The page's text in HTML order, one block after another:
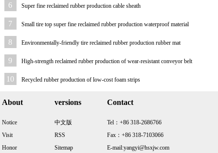
6 Super fine reclaimed rubber production cable sheath
7 Small tire top super fine reclaimed rubber production waterproof material
8 Environmentally-friendly tire reclaimed rubber production rubber mat
9 High-strength reclaimed rubber production of wear-resistant conveyor belt
10 Recycled rubber production of low-cost foam strips
About
Notice
Visit
Honor
versions
中文版
RSS
Sitemap
Contact
Tel：+86 318-2686766
Fax：+86 318-7103066
E-mail:yangyi@hsxjw.com